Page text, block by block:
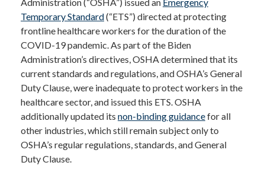
Temporary Standard(“ETS”) directed at protecting
frontline healthcare workers for the duration of the
COVID-19 pandemic. As part of the Biden
Administration’s directives, OSHA determined that its
current standards and regulations, and OSHA’s General
Duty Clause, were inadequate to protect workers in the
healthcare sector, and issued this ETS. OSHA
additionally updated its non-binding guidancefor all
other industries, which still remain subject only to
OSHA’s regular regulations, standards, and General
Duty Clause.